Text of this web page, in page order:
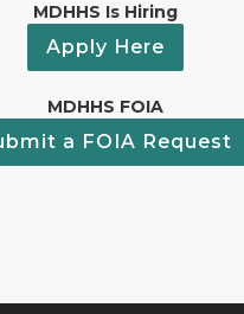
MDHHS Is Hiring
Apply Here
MDHHS FOIA
a FOIA Request